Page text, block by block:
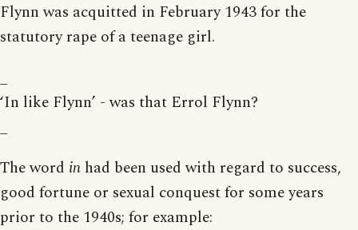
Flynn was acquitted in February 1943 for the
statutory rape of a teenage girl.
_
‘In like Flynn’ - was that Errol Flynn?
_
The word in had been used with regard to success,
good fortune or sexual conquest for some years
prior to the 1940s; for example: